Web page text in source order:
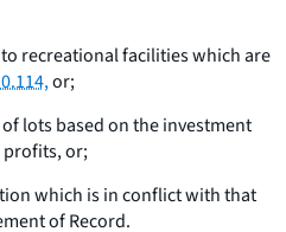
recreational facilities which are
or;
lots based on the investment
profits, or;
which is in conflict with that
of Record.